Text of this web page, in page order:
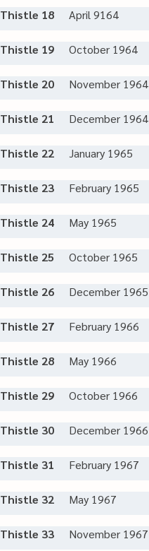
Thistle 18 April 9164
Thistle 19 October 1964
Thistle 20 November 1964
Thistle 21 December 1964
Thistle 22 January 1965
Thistle 23 February 1965
Thistle 24 May 1965
Thistle 25 October 1965
Thistle 26 December 1965
Thistle 27 February 1966
Thistle 28 May 1966
Thistle 29 October 1966
Thistle 30 December 1966
Thistle 31 February 1967
Thistle 32 May 1967
Thistle 33 November 1967